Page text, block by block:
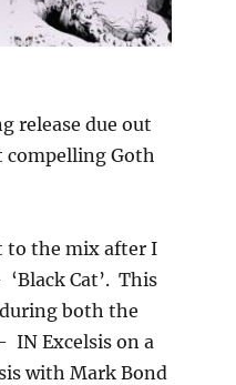
release due out
compelling Goth
to the mix after I
‘Black Cat’. This
both the
IN Excelsis on a
with Mark Bond